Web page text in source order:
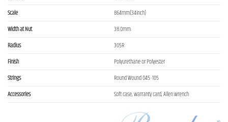
Scale
864mm(34inch)
Width at Nut
38.0mm
Radius
305R
Finish
Polyurethane or Polyester
Strings
Round Wound 045 -105
Accessories
Soft case, warranty card, Allen wrench